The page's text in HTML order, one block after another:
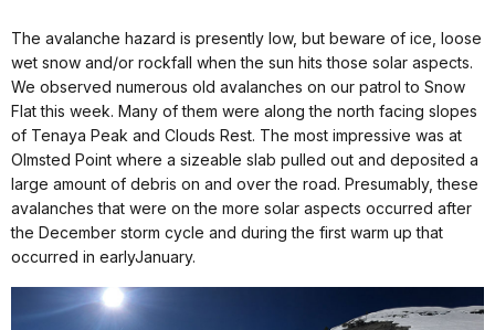
The avalanche hazard is presently low, but beware of ice, loose
wet snow and/or rockfall when the sun hits those solar aspects.
We observed numerous old avalanches on our patrol to Snow
Flat this week. Many of them were along the north facing slopes
of Tenaya Peak and Clouds Rest. The most impressive was at
Olmsted Point where a sizeable slab pulled out and deposited a
large amount of debris on and over the road. Presumably, these
avalanches that were on the more solar aspects occurred after
the December storm cycle and during the first warm up that
occurred in earlyJanuary.